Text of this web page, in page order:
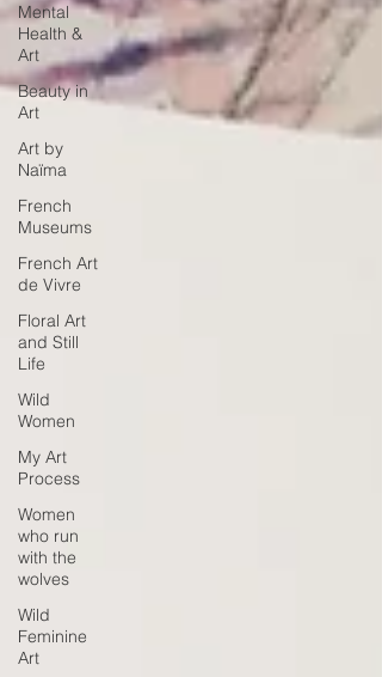
Mental
Health &
Art
Beauty in
Art
Art by
Naïma
French
Museums
French Art
de Vivre
Floral Art
and Still
Life
Wild
Women
My Art
Process
Women
who run
with the
wolves
Wild
Feminine
Art